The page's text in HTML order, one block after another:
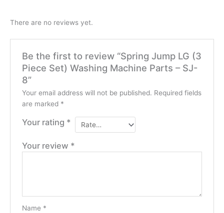
There are no reviews yet.
Be the first to review “Spring Jump LG (3
Piece Set) Washing Machine Parts – SJ-
8”
Your email address will not be published. Required fields
are marked *
Your rating *
Your review *
Name *